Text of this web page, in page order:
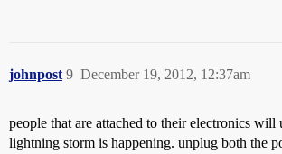
johnpost December 19, 2012, 12:37am
9
people that are attached to their electronics will
lightning storm is happening. unplug both the